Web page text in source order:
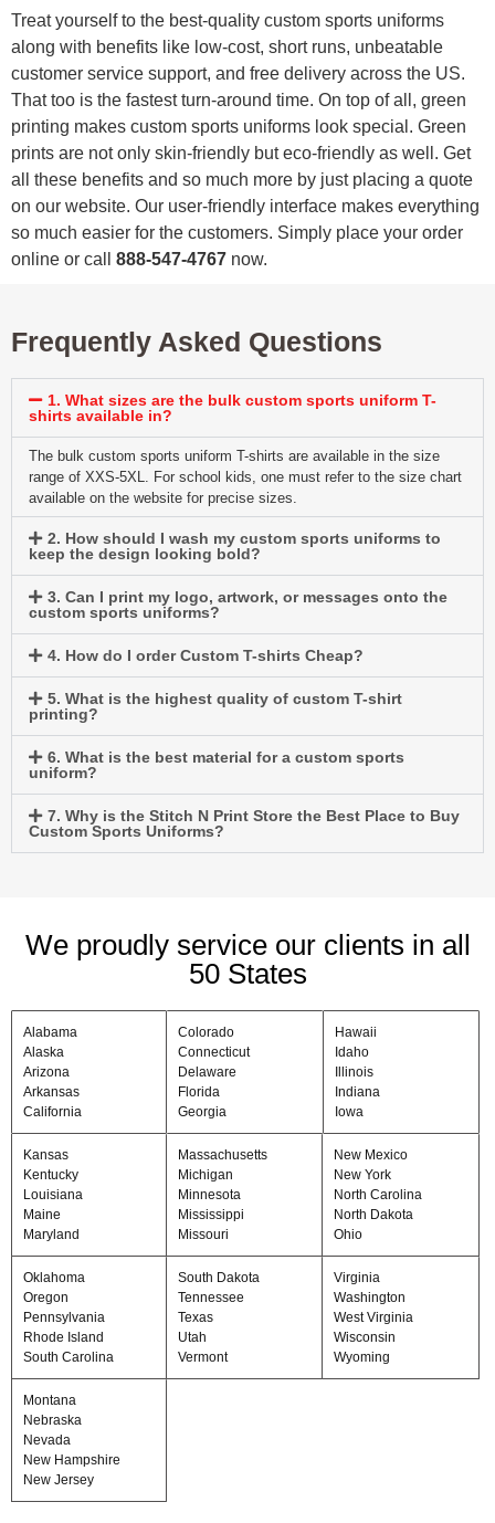
Treat yourself to the best-quality custom sports uniforms
along with benefits like low-cost, short runs, unbeatable
customer service support, and free delivery across the US.
That too is the fastest turn-around time. On top of all, green
printing makes custom sports uniforms look special. Green
prints are not only skin-friendly but eco-friendly as well. Get
all these benefits and so much more by just placing a quote
on our website. Our user-friendly interface makes everything
so much easier for the customers. Simply place your order
online or call 888-547-4767 now.
Frequently Asked Questions
1. What sizes are the bulk custom sports uniform T-
shirts available in?
The bulk custom sports uniform T-shirts are available in the size
range of XXS-5XL. For school kids, one must refer to the size chart
available on the website for precise sizes.
2. How should I wash my custom sports uniforms to
keep the design looking bold?
3. Can I print my logo, artwork, or messages onto the
custom sports uniforms?
4. How do I order Custom T-shirts Cheap?
5. What is the highest quality of custom T-shirt
printing?
6. What is the best material for a custom sports
uniform?
7. Why is the Stitch N Print Store the Best Place to Buy
Custom Sports Uniforms?
We proudly service our clients in all
50 States
Alabama
Alaska
Arizona
Arkansas
California
Colorado
Connecticut
Delaware
Florida
Georgia
Hawaii
Idaho
Illinois
Indiana
Iowa
Kansas
Kentucky
Louisiana
Maine
Maryland
Massachusetts
Michigan
Minnesota
Mississippi
Missouri
New Mexico
New York
North Carolina
North Dakota
Ohio
Oklahoma
Oregon
Pennsylvania
Rhode Island
South Carolina
South Dakota
Tennessee
Texas
Utah
Vermont
Virginia
Washington
West Virginia
Wisconsin
Wyoming
Montana
Nebraska
Nevada
New Hampshire
New Jersey